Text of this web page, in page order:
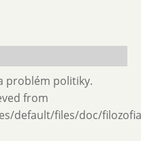
problém politiky.
from
default/files/doc/